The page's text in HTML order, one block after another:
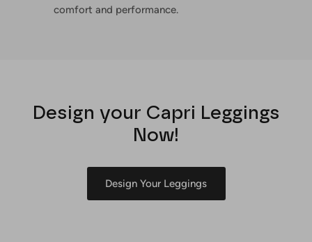
comfort and performance.
Design your Capri Leggings
Now!
Design Your Leggings